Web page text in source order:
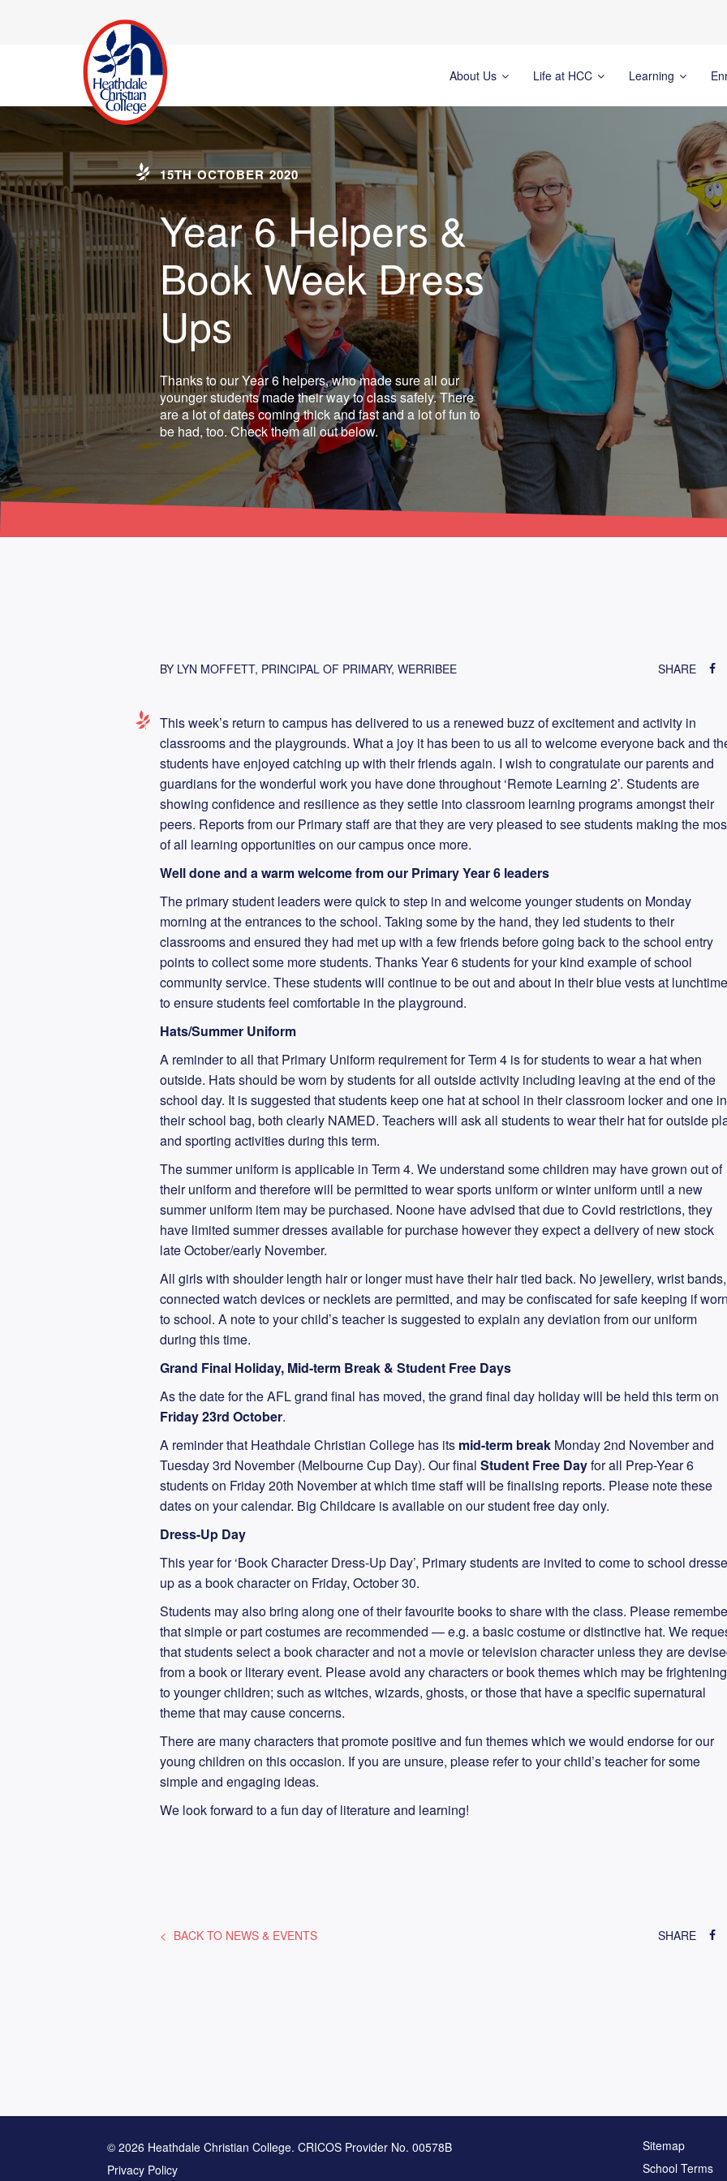
About Us Life at HCC Learning
15TH OCTOBER 2020
Year 6 Helpers &
Book Week Dress
Ups
Thanks to our Year 6 helpers, who made sure all our
younger students made their way to class safely. There
are a lot of dates coming thick and fast and a lot of fun to
be had, too. Check them all out below.
BY LYN MOFFETT, PRINCIPAL OF PRIMARY, WERRIBEE SHARE
This week’s return to campus has delivered to us a renewed buzz of excitement and activity in
classrooms and the playgrounds. What a joy it has been to us all to welcome everyone back and
students have enjoyed catching up with their friends again. I wish to congratulate our parents and
guardians for the wonderful work you have done throughout ‘Remote Learning 2’. Students are
showing confidence and resilience as they settle into classroom learning programs amongst their
peers. Reports from our Primary staff are that they are very pleased to see students making the
of all learning opportunities on our campus once more.
Well done and a warm welcome from our Primary Year 6 leaders
The primary student leaders were quick to step in and welcome younger students on Monday
morning at the entrances to the school. Taking some by the hand, they led students to their
classrooms and ensured they had met up with a few friends before going back to the school entry
points to collect some more students. Thanks Year 6 students for your kind example of school
community service. These students will continue to be out and about in their blue vests at
to ensure students feel comfortable in the playground.
Hats/Summer Uniform
A reminder to all that Primary Uniform requirement for Term 4 is for students to wear a hat when
outside. Hats should be worn by students for all outside activity including leaving at the end of the
school day. It is suggested that students keep one hat at school in their classroom locker and one in
their school bag, both clearly NAMED. Teachers will ask all students to wear their hat for outside
and sporting activities during this term.
The summer uniform is applicable in Term 4. We understand some children may have grown out of
their uniform and therefore will be permitted to wear sports uniform or winter uniform until a new
summer uniform item may be purchased. Noone have advised that due to Covid restrictions, they
have limited summer dresses available for purchase however they expect a delivery of new stock
late October/early November.
All girls with shoulder length hair or longer must have their hair tied back. No jewellery, wrist bands,
connected watch devices or necklets are permitted, and may be confiscated for safe keeping if
to school. A note to your child’s teacher is suggested to explain any deviation from our uniform
during this time.
Grand Final Holiday, Mid-term Break & Student Free Days
As the date for the AFL grand final has moved, the grand final day holiday will be held this term on
Friday 23rd October.
A reminder that Heathdale Christian College has its mid-term break Monday 2nd November and
Tuesday 3rd November (Melbourne Cup Day). Our final Student Free Dayfor all Prep-Year 6
students on Friday 20th November at which time staff will be finalising reports. Please note these
dates on your calendar. Big Childcare is available on our student free day only.
Dress-Up Day
This year for ‘Book Character Dress-Up Day’, Primary students are invited to come to school
up as a book character on Friday, October 30.
Students may also bring along one of their favourite books to share with the class. Please
that simple or part costumes are recommended — e.g. a basic costume or distinctive hat. We
that students select a book character and not a movie or television character unless they are
from a book or literary event. Please avoid any characters or book themes which may be frightening
to younger children; such as witches, wizards, ghosts, or those that have a specific supernatural
theme that may cause concerns.
There are many characters that promote positive and fun themes which we would endorse for our
young children on this occasion. If you are unsure, please refer to your child’s teacher for some
simple and engaging ideas.
We look forward to a fun day of literature and learning!
BACK TO NEWS & EVENTS SHARE
© 2026 Heathdale Christian College. CRICOS Provider No. 00578B
Privacy Policy
Sitemap
School Terms